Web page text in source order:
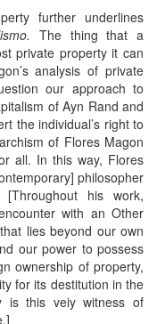
further underlines
The thing that a
private property it can
analysis of private
our approach to
of Ayn Rand and
the individual’s right to
of Flores Magon
all. In this way, Flores
philosopher
[Throughout his work,
with an Other
lies beyond our own
our power to possess
ownership of property,
for its destitution in the
is this veiy witness of